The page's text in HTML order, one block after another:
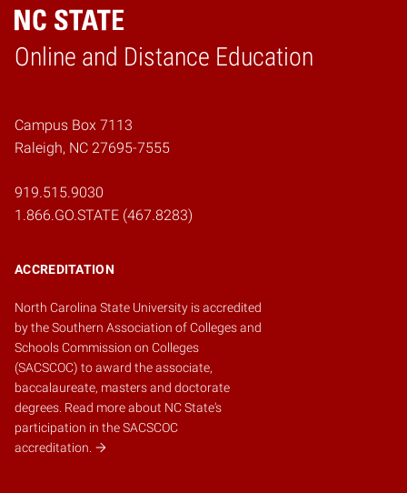
Online and Distance Education
Home
Campus Box 7113
Raleigh, NC 27695-7555
919.515.9030
1.866.GO.STATE (467.8283)
ACCREDITATION
North Carolina State University is accredited
by theSouthern Association of Colleges and
Schools Commission on Colleges
(SACSCOC) to award the associate,
baccalaureate, masters and doctorate
degrees. Read more about NC State's
participation in the SACSCOC
accreditation.